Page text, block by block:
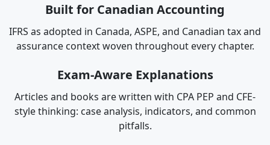
Built for Canadian Accounting
IFRS as adopted in Canada, ASPE, and Canadian tax and
assurance context woven throughout every chapter.
Exam-Aware Explanations
Articles and books are written with CPA PEP and CFE-
style thinking: case analysis, indicators, and common
pitfalls.